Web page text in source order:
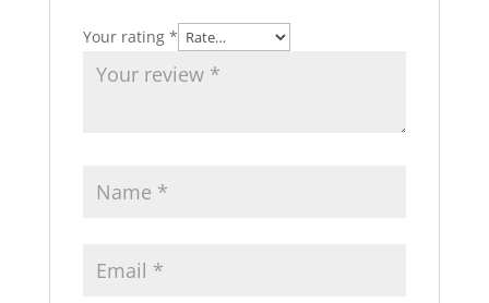
Your rating *